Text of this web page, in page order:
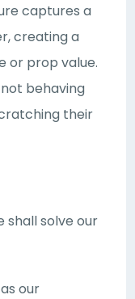
captures a
creating a
or prop value.
behaving
their
shall solve our
our